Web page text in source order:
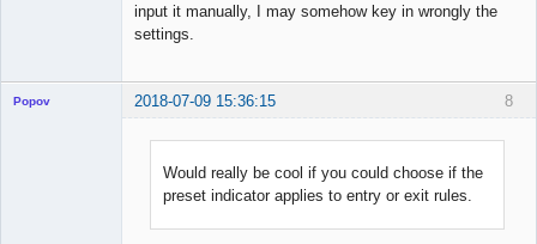
input it manually, I may somehow key in wrongly the
settings.
8
Popov 2018-07-09 15:36:15
Would really be cool if you could choose if the
preset indicator applies to entry or exit rules.